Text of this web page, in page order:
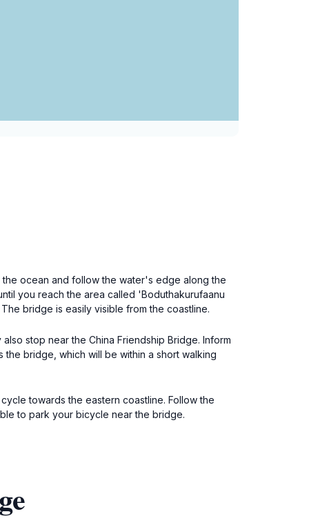
ocean and follow the water's edge along the
you reach the area called 'Boduthakurufaanu
bridge is easily visible from the coastline.
stop near the China Friendship Bridge. Inform
bridge, which will be within a short walking
towards the eastern coastline. Follow the
to park your bicycle near the bridge.